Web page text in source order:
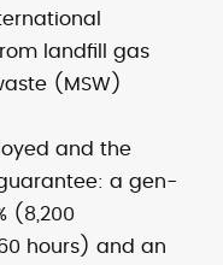
wind
post:
reserved.
landfill gas
(MSW)
and the
a gen-
(8,200
hours) and an